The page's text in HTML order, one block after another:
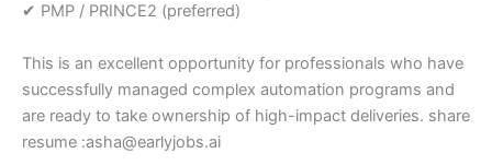
✔ PMP / PRINCE2 (preferred)
This is an excellent opportunity for professionals who have
successfully managed complex automation programs and
are ready to take ownership of high-impact deliveries. share
resume :asha@earlyjobs.ai